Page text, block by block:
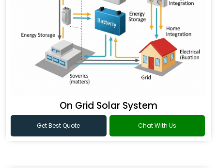
On Grid Solar System
Get Best Quote Chat With Us